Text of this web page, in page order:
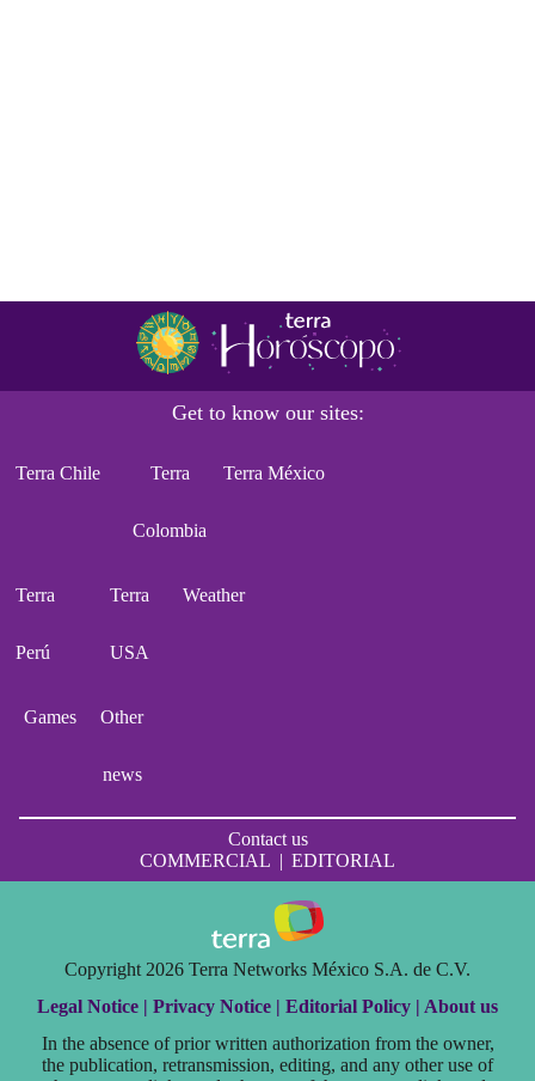
Get to know our sites:
Terra Chile Terra
Colombia
Terra México
Terra
Perú
Terra
USA
Weather
Games Other
news
Contact us
COMMERCIAL | EDITORIAL
Copyright 2026 Terra Networks México S.A. de C.V.
Legal Notice | Privacy Notice | Editorial Policy | About us
In the absence of prior written authorization from the owner,
the publication, retransmission, editing, and any other use of